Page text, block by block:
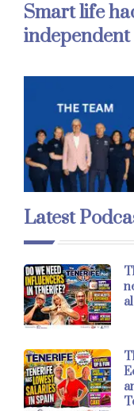
Smart life
Latest